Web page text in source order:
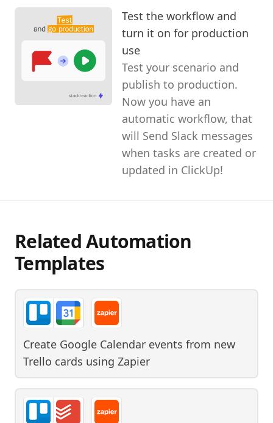
Test the workflow and
turn it on for production
use
Test your scenario and
publish to production.
Now you have an
automatic workflow, that
will Send Slack messages
when tasks are created or
updated in ClickUp!
Related Automation
Templates
Create Google Calendar events from new
Trello cards using Zapier